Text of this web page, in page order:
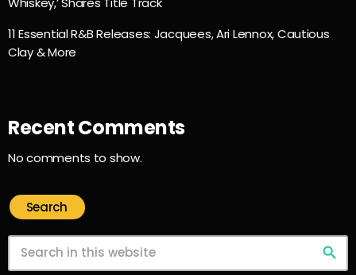
11 Essential R&B Releases: Jacquees, Ari Lennox, Cautious
Clay & More
Recent Comments
No comments to show.
Search
search